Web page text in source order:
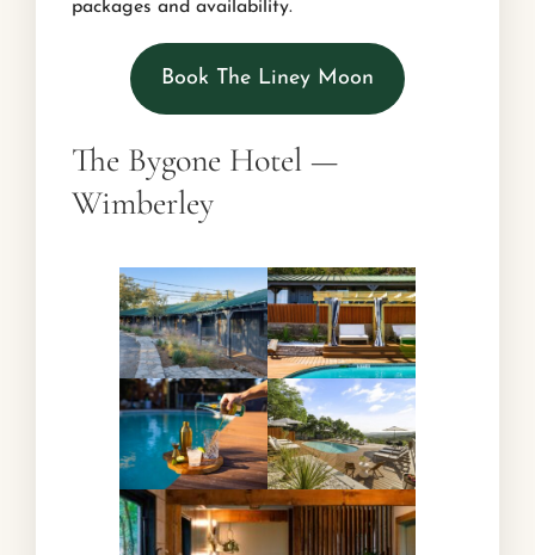
packages and availability.
Book The Liney Moon
The Bygone Hotel —
Wimberley